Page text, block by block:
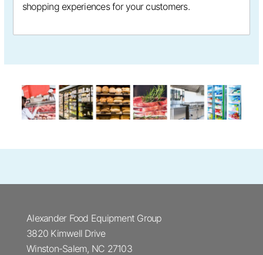
shopping experiences for your customers.
Alexander Food Equipment Group
3820 Kimwell Drive
Winston-Salem, NC 27103